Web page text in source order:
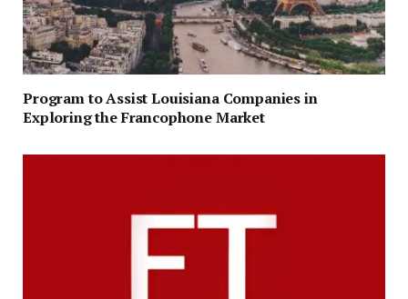
Program to Assist Louisiana Companies in
Exploring the Francophone Market